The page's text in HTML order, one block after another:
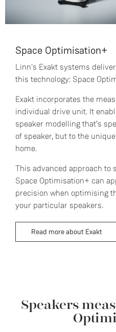
Space Optimisation+
Linn's Exakt systems
this technology: Space
Exakt incorporates the
individual drive unit. It
speaker modelling that’s
of speaker, but to the
home.
This advanced approach to
Space Optimisation+ can
precision when optimising
your particular speakers.
Read more about Exakt
Speakers